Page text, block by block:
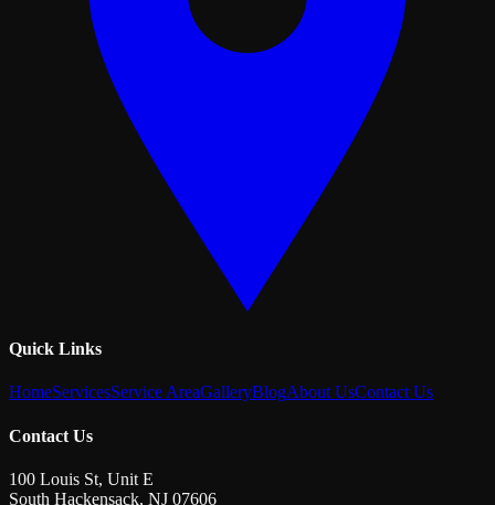
Quick Links
HomeServicesService AreaGalleryBlogAbout UsContact Us
Contact Us
100 Louis St, Unit E
South Hackensack, NJ 07606